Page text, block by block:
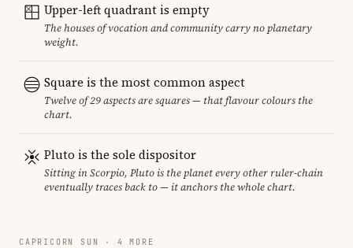
Upper-left quadrant is empty
The houses of vocation and community carry no planetary
weight.
Square is the most common aspect
Twelve of 29 aspects are squares — that flavour colours the
chart.
Pluto is the sole dispositor
Sitting in Scorpio, Pluto is the planet every other ruler-chain
eventually traces back to — it anchors the whole chart.
CAPRICORN SUN · 4 MORE